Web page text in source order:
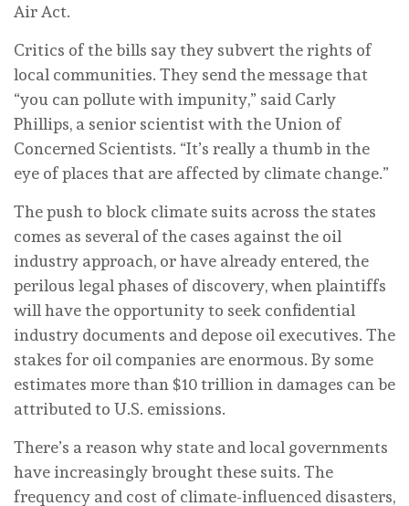
Air Act.
Critics of the bills say they subvert the rights of
local communities. They send the message that
“you can pollute with impunity,” said Carly
Phillips, a senior scientist with the Union of
Concerned Scientists. “It’s really a thumb in the
eye of places that are affected by climate change.”
The push to block climate suits across the states
comes as several of the cases against the oil
industry approach, or have already entered, the
perilous legal phases of discovery, when plaintiffs
will have the opportunity to seek confidential
industry documents and depose oil executives. The
stakes for oil companies are enormous. By some
estimates more than $10 trillion in damages can be
attributed to U.S. emissions.
There’s a reason why state and local governments
have increasingly brought these suits. The
frequency and cost of climate-influenced disasters,